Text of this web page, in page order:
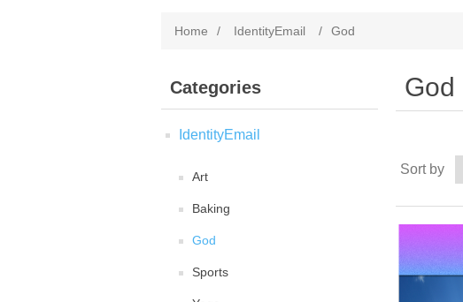
Home / IdentityEmail / God
Categories
IdentityEmail
Art
Baking
God
Sports
God
Sort by